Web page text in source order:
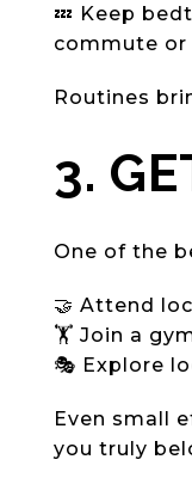
💤 Keep
commute or
Routines
3.
One of the
🤝 Attend
🏋️ Join a
🎭 Explore
Even small
you truly